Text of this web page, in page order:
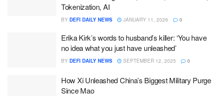
Tokenization, AI
BY DEFI DAILY NEWS JANUARY 11, 2026 0
Erika Kirk’s words to husband’s killer: ‘You have
no idea what you just have unleashed’
BY DEFI DAILY NEWS SEPTEMBER 12, 2025 0
How Xi Unleashed China’s Biggest Military Purge
Since Mao